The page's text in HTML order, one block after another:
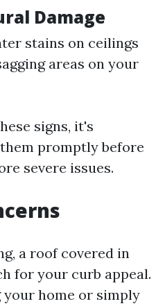
Damage
stains on ceilings
areas on your
signs, it's
promptly before
severe issues.
a roof covered in
for your curb appeal.
home or simply